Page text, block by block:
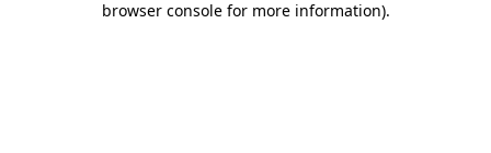
browser console for more information).